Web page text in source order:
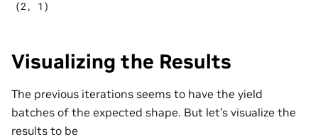
Visualizing the Results
The previous iterations seems to have the yield
batches of the expected shape. But let’s visualize the
results to be